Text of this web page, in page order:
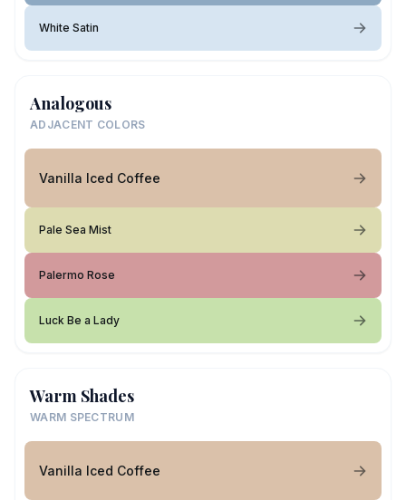
White Satin
Analogous
ADJACENT COLORS
Vanilla Iced Coffee
Pale Sea Mist
Palermo Rose
Luck Be a Lady
Warm Shades
WARM SPECTRUM
Vanilla Iced Coffee